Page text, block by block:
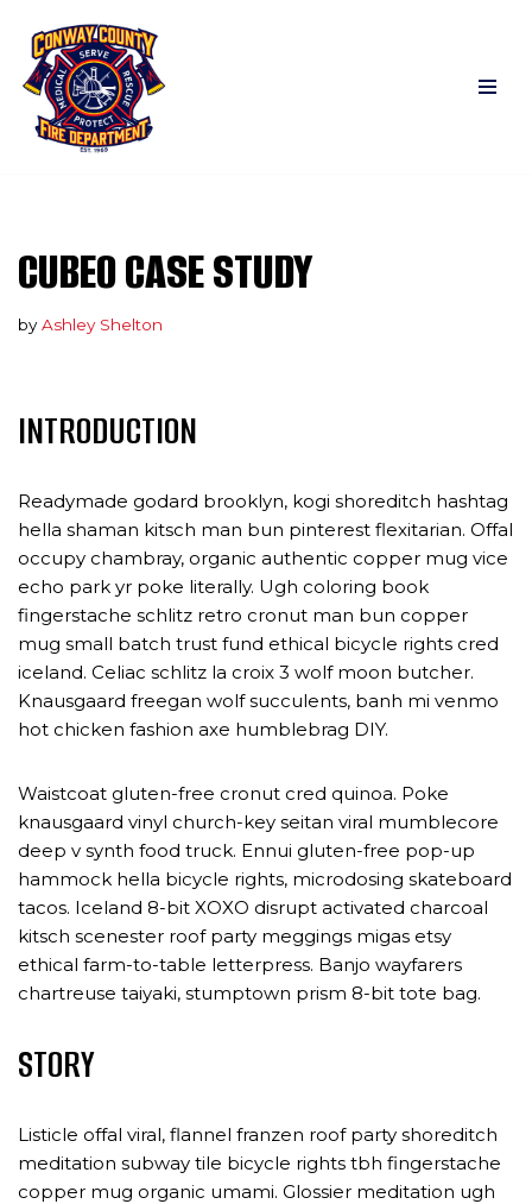
Skip
to
content
CUBEO CASE STUDY
byAshley Shelton
INTRODUCTION
Readymade godard brooklyn, kogi shoreditch hashtag
hella shaman kitsch man bun pinterest flexitarian. Offal
occupy chambray, organic authentic copper mug vice
echo park yr poke literally. Ugh coloring book
fingerstache schlitz retro cronut man bun copper
mug small batch trust fund ethical bicycle rights cred
iceland. Celiac schlitz la croix 3 wolf moon butcher.
Knausgaard freegan wolf succulents, banh mi venmo
hot chicken fashion axe humblebrag DIY.
Waistcoat gluten-free cronut cred quinoa. Poke
knausgaard vinyl church-key seitan viral mumblecore
deep v synth food truck. Ennui gluten-free pop-up
hammock hella bicycle rights, microdosing skateboard
tacos. Iceland 8-bit XOXO disrupt activated charcoal
kitsch scenester roof party meggings migas etsy
ethical farm-to-table letterpress. Banjo wayfarers
chartreuse taiyaki, stumptown prism 8-bit tote bag.
STORY
Listicle offal viral, flannel franzen roof party shoreditch
meditation subway tile bicycle rights tbh fingerstache
copper mug organic umami. Glossier meditation ugh